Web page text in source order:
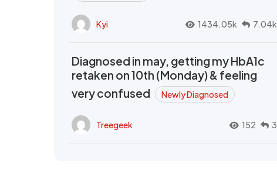
Kyi 1434.05k 7.04k
Diagnosed in may, getting my HbA1c
retaken on 10th (Monday) & feeling
very confused
Newly Diagnosed
Treegeek 152 3